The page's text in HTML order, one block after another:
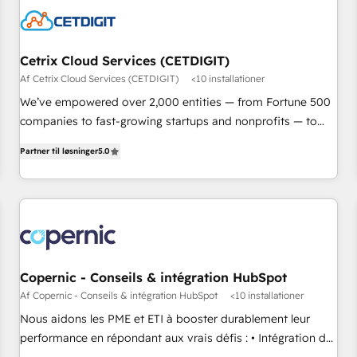
Cetrix Cloud Services (CETDIGIT)
Af Cetrix Cloud Services (CETDIGIT) <10 installationer
We’ve empowered over 2,000 entities — from Fortune 500
companies to fast-growing startups and nonprofits — to
potential of HubSpot. With deep technical and industry
expertise, we fuse automation, integration, and AI
innovation to deliver lasting impact. We specialize in: •
Onboarding for Sales, Service, Marketing & Content Hubs •
AI voice and chat agents, predictive automation, and smart
workflows • Salesforce + HubSpot integration • RevOps and
AI-driven sales enablement • Website design and CMS
development • ERP integration: SAP, NetSuite, Microsoft
Dynamics, … • Data cleansing and CRM migration from any
Partner til løsninger5.0
Copernic - Conseils & intégration HubSpot
Af Copernic - Conseils & intégration HubSpot <10 installationer
Nous aidons les PME et ETI à booster durablement leur
performance en répondant aux vrais défis : • Intégration de